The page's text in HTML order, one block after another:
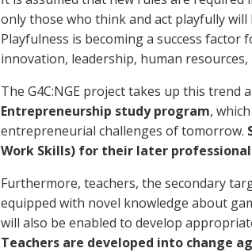
only those who think and act playfully
Playfulness is becoming a success factor
innovation, leadership, human
The G4C:NGE project takes up this trend
Entrepreneurship study program,
entrepreneurial challenges of tomorrow.
Work Skills) for their later
Furthermore, teachers, the secondary
equipped with novel knowledge about
will also be enabled to develop
Teachers are developed into change